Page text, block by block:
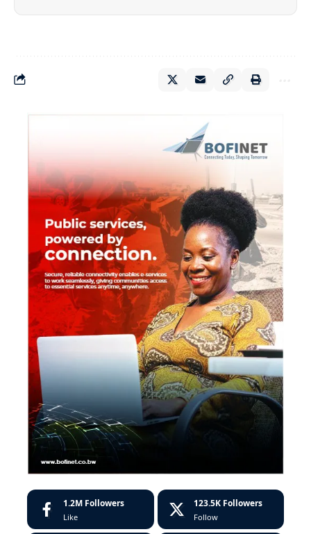
1.2M Followers
Like
123.5K Followers
Follow